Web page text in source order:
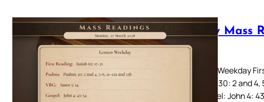
Daily Mass
2028
Lenten Weekday
Psalms 30: 2 and
14Gospel: John 4: